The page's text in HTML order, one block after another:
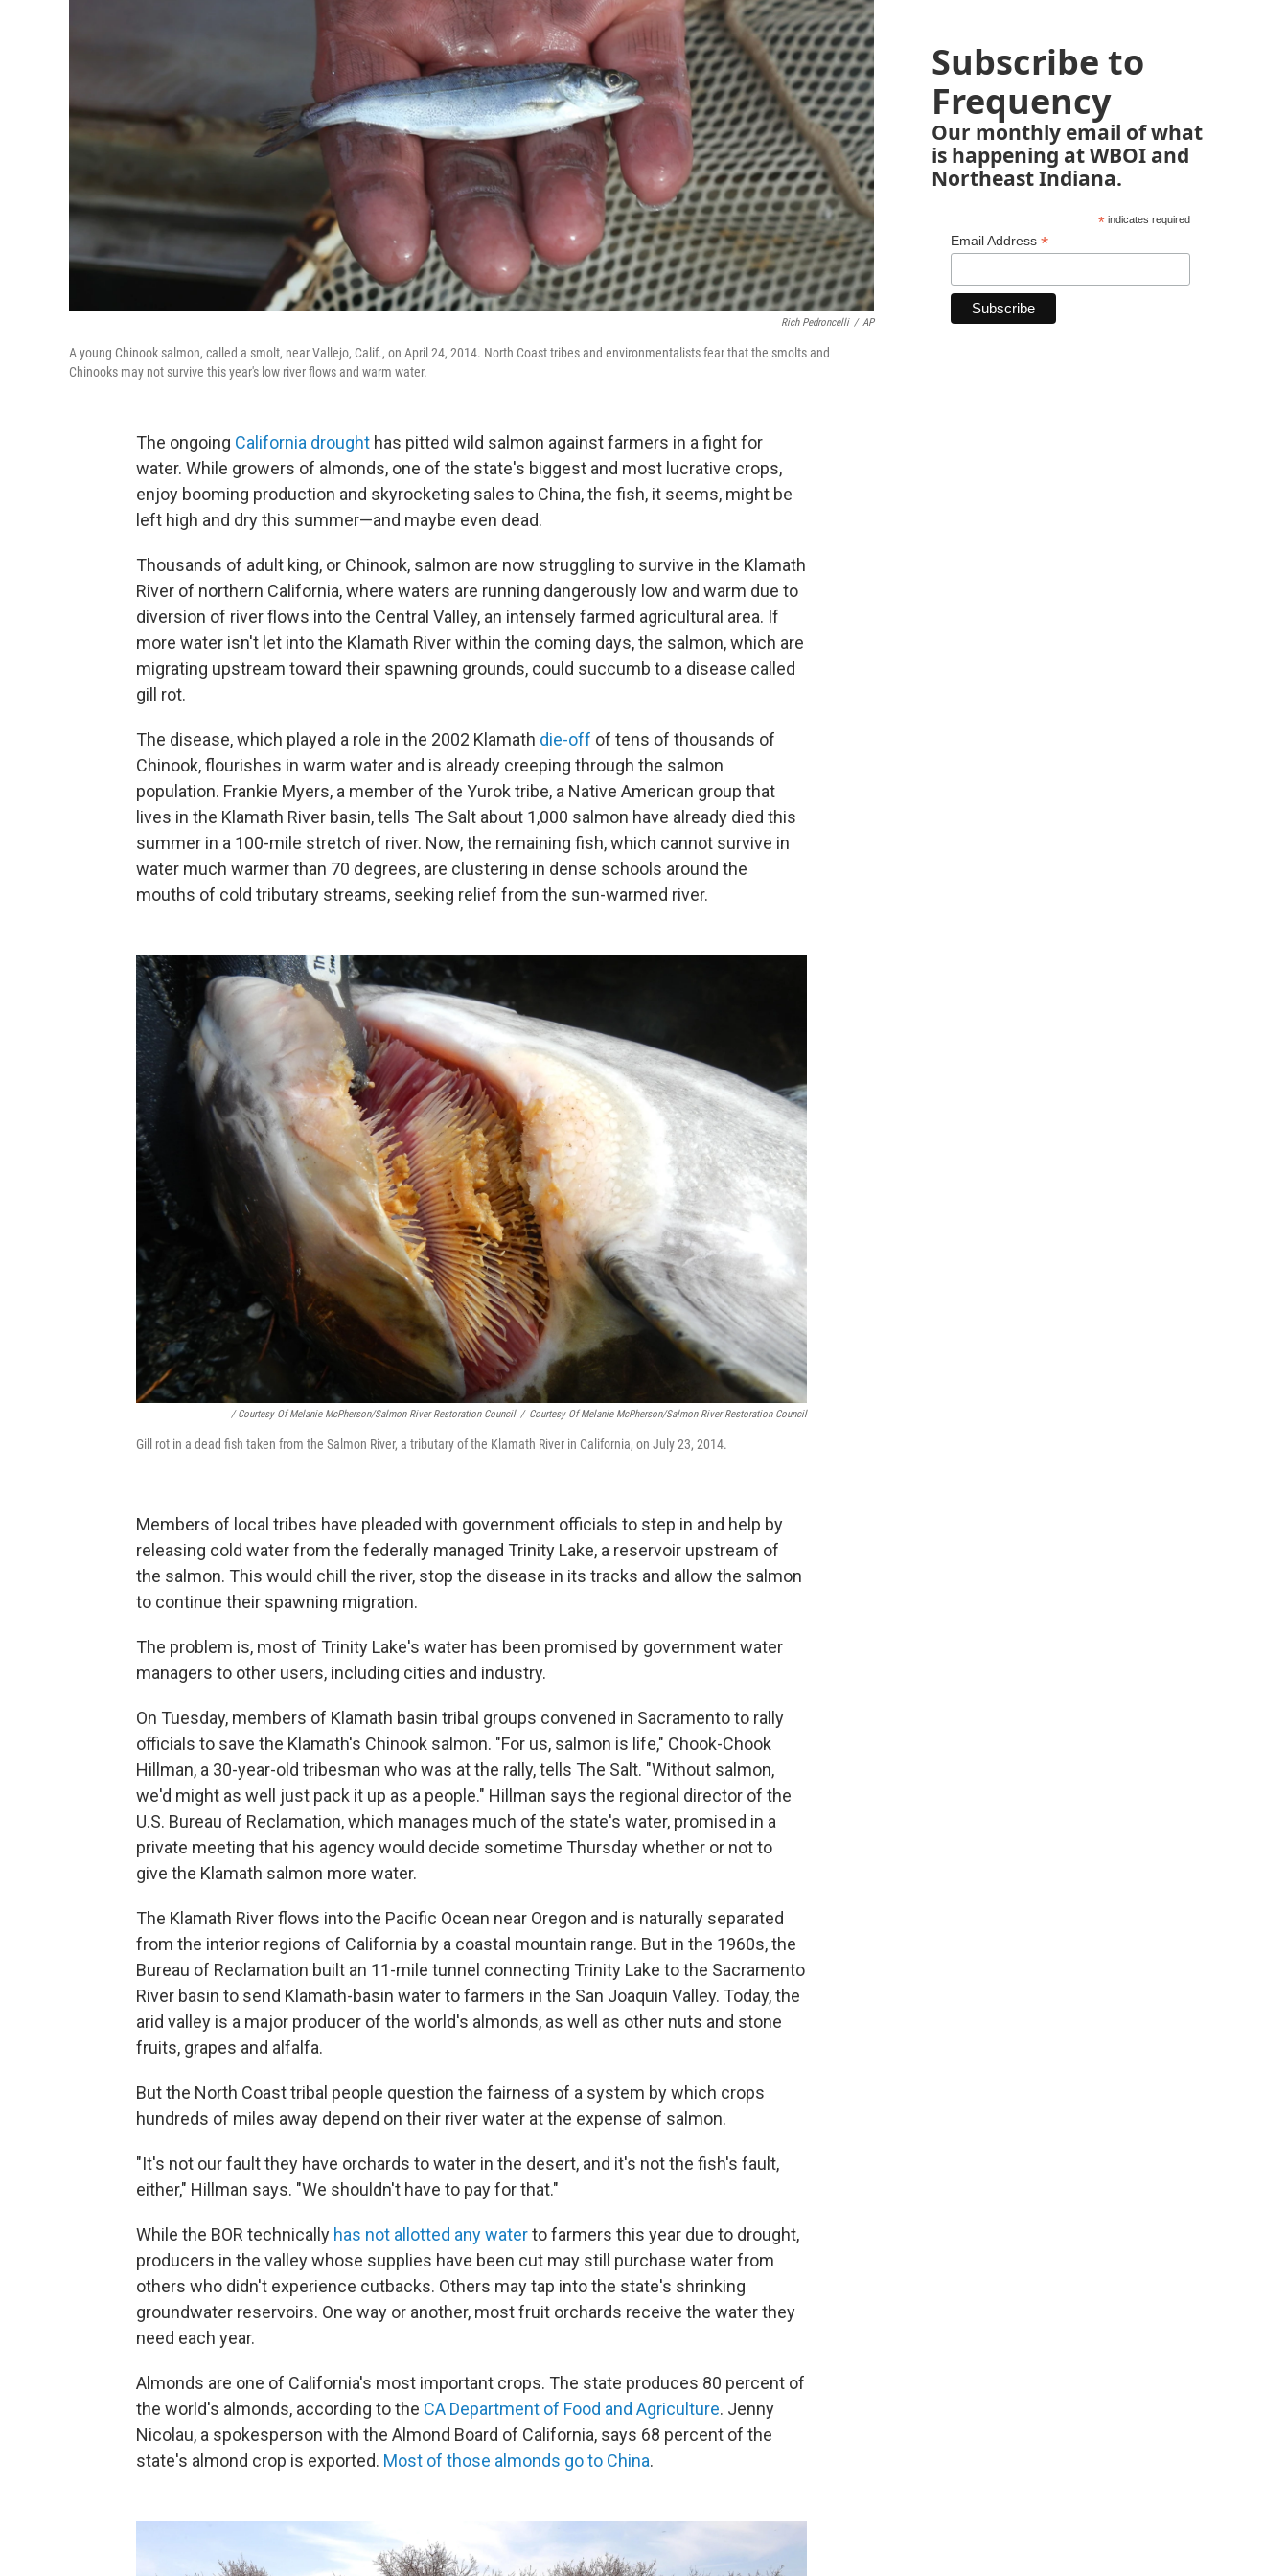
Rich Pedroncelli / AP
A young Chinook salmon, called a smolt, near Vallejo, Calif., on April 24, 2014. North Coast tribes and environmentalists fear that the smolts and
Chinooks may not survive this year's low river flows and warm water.
The ongoing California drought has pitted wild salmon against farmers in a fight for
water. While growers of almonds, one of the state's biggest and most lucrative crops,
enjoy booming production and skyrocketing sales to China, the fish, it seems, might be
left high and dry this summer—and maybe even dead.
Thousands of adult king, or Chinook, salmon are now struggling to survive in the Klamath
River of northern California, where waters are running dangerously low and warm due to
diversion of river flows into the Central Valley, an intensely farmed agricultural area. If
more water isn't let into the Klamath River within the coming days, the salmon, which are
migrating upstream toward their spawning grounds, could succumb to a disease called
gill rot.
The disease, which played a role in the 2002 Klamath die-off of tens of thousands of
Chinook, flourishes in warm water and is already creeping through the salmon
population. Frankie Myers, a member of the Yurok tribe, a Native American group that
lives in the Klamath River basin, tells The Salt about 1,000 salmon have already died this
summer in a 100-mile stretch of river. Now, the remaining fish, which cannot survive in
water much warmer than 70 degrees, are clustering in dense schools around the
mouths of cold tributary streams, seeking relief from the sun-warmed river.
/ Courtesy Of Melanie McPherson/Salmon River Restoration Council / Courtesy Of Melanie McPherson/Salmon River Restoration Council
Gill rot in a dead fish taken from the Salmon River, a tributary of the Klamath River in California, on July 23, 2014.
Members of local tribes have pleaded with government officials to step in and help by
releasing cold water from the federally managed Trinity Lake, a reservoir upstream of
the salmon. This would chill the river, stop the disease in its tracks and allow the salmon
to continue their spawning migration.
The problem is, most of Trinity Lake's water has been promised by government water
managers to other users, including cities and industry.
On Tuesday, members of Klamath basin tribal groups convened in Sacramento to rally
officials to save the Klamath's Chinook salmon. "For us, salmon is life," Chook-Chook
Hillman, a 30-year-old tribesman who was at the rally, tells The Salt. "Without salmon,
we'd might as well just pack it up as a people." Hillman says the regional director of the
U.S. Bureau of Reclamation, which manages much of the state's water, promised in a
private meeting that his agency would decide sometime Thursday whether or not to
give the Klamath salmon more water.
The Klamath River flows into the Pacific Ocean near Oregon and is naturally separated
from the interior regions of California by a coastal mountain range. But in the 1960s, the
Bureau of Reclamation built an 11-mile tunnel connecting Trinity Lake to the Sacramento
River basin to send Klamath-basin water to farmers in the San Joaquin Valley. Today, the
arid valley is a major producer of the world's almonds, as well as other nuts and stone
fruits, grapes and alfalfa.
But the North Coast tribal people question the fairness of a system by which crops
hundreds of miles away depend on their river water at the expense of salmon.
"It's not our fault they have orchards to water in the desert, and it's not the fish's fault,
either," Hillman says. "We shouldn't have to pay for that."
While the BOR technically has not allotted any waterto farmers this year due to drought,
producers in the valley whose supplies have been cut may still purchase water from
others who didn't experience cutbacks. Others may tap into the state's shrinking
groundwater reservoirs. One way or another, most fruit orchards receive the water they
need each year.
Almonds are one of California's most important crops. The state produces 80 percent of
the world's almonds, according to the CA Department of Food and Agriculture. Jenny
Nicolau, a spokesperson with the Almond Board of California, says 68 percent of the
state's almond crop is exported. Most of those almonds go to China.
Subscribe to
Frequency
Our monthly email of what
is happening at WBOI and
Northeast Indiana.
*indicates required
Email Address *